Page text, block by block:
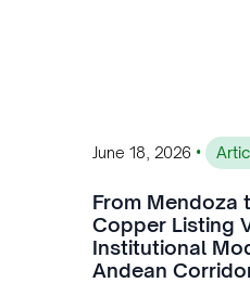
June 18, 2026 •
From Mendoza
Copper Listing
Institutional
Andean